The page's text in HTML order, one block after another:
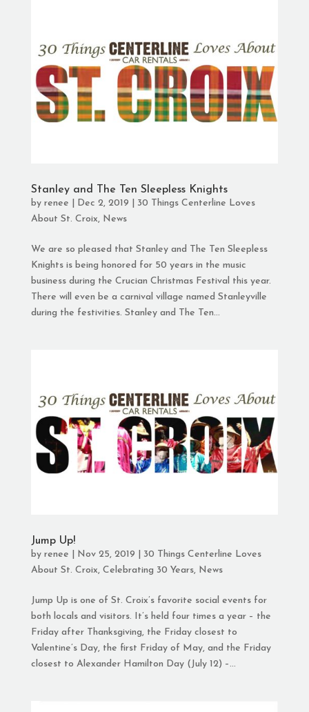
Stanley and The Ten Sleepless Knights
by renee Dec 2, 2019
30 Things Centerline Loves
About St. Croix, News
We are so pleased that Stanley and The Ten Sleepless
Knights is being honored for 50 years in the music
business during the Crucian Christmas Festival this year.
There will even be a carnival village named Stanleyville
during the festivities. Stanley and The Ten...
Jump Up!
by renee Nov 25, 2019
30 Things Centerline Loves
About St. Croix, Celebrating 30 Years, News
Jump Up is one of St. Croix’s favorite social events for
both locals and visitors. It’s held four times a year – the
Friday after Thanksgiving, the Friday closest to
Valentine’s Day, the first Friday of May, and the Friday
closest to Alexander Hamilton Day (July 12) –...